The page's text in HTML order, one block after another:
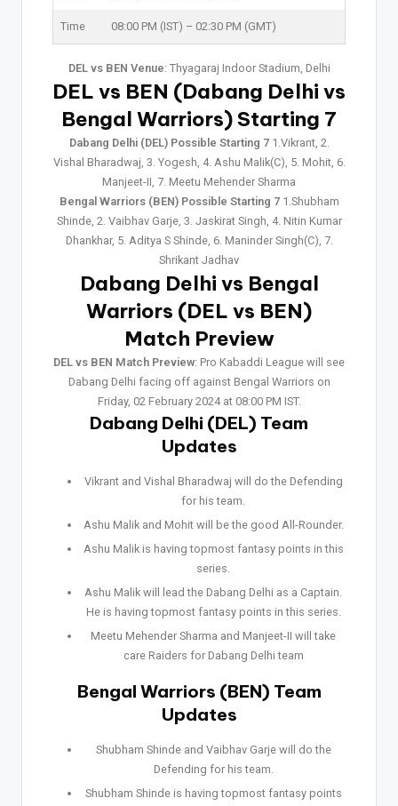
Time 08:00 PM (IST) – 02:30 PM (GMT)
DEL vs BEN Venue: Thyagaraj Indoor Stadium, Delhi
DEL vs BEN (Dabang Delhi vs
Bengal Warriors) Starting 7
Dabang Delhi (DEL) Possible Starting 71.Vikrant, 2.
Vishal Bharadwaj, 3. Yogesh, 4. Ashu Malik(C), 5. Mohit, 6.
Manjeet-II, 7. Meetu Mehender Sharma
Bengal Warriors (BEN) Possible Starting 71.Shubham
Shinde, 2. Vaibhav Garje, 3. Jaskirat Singh, 4. Nitin Kumar
Dhankhar, 5. Aditya S Shinde, 6. Maninder Singh(C), 7.
Shrikant Jadhav
Dabang Delhi vs Bengal
Warriors (DEL vs BEN)
Match Preview
DEL vs BEN Match Preview: Pro Kabaddi League will see
Dabang Delhi facing off against Bengal Warriors on
Friday, 02 February 2024 at 08:00 PM IST.
Dabang Delhi (DEL) Team
Updates
Vikrant and Vishal Bharadwaj will do the Defending
for his team.
Ashu Malik and Mohit will be the good All-Rounder.
Ashu Malik is having topmost fantasy points in this
series.
Ashu Malik will lead the Dabang Delhi as a Captain.
He is having topmost fantasy points in this series.
Meetu Mehender Sharma and Manjeet-II will take
care Raiders for Dabang Delhi team
Bengal Warriors (BEN) Team
Updates
Shubham Shinde and Vaibhav Garje will do the
Defending for his team.
Shubham Shinde is having topmost fantasy points